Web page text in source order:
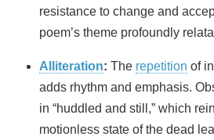
resistance to change and
poem’s theme profoundly
Alliteration: The repetition of
adds rhythm and emphasis.
in “huddled and still,” which
motionless state of the dead